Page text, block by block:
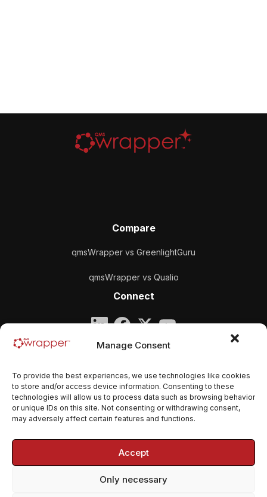
Manage Consent
To provide the best experiences, we use technologies like cookies
to store and/or access device information. Consenting to these
technologies will allow us to process data such as browsing behavior
or unique IDs on this site. Not consenting or withdrawing consent,
may adversely affect certain features and functions.
Accept
Only necessary
Compare
qmsWrapper vs GreenlightGuru
qmsWrapper vs Qualio
Connect
Company
Email:contact@qmswrapper.com
Legal
Terms and conditions
Cookie Policy (EU)